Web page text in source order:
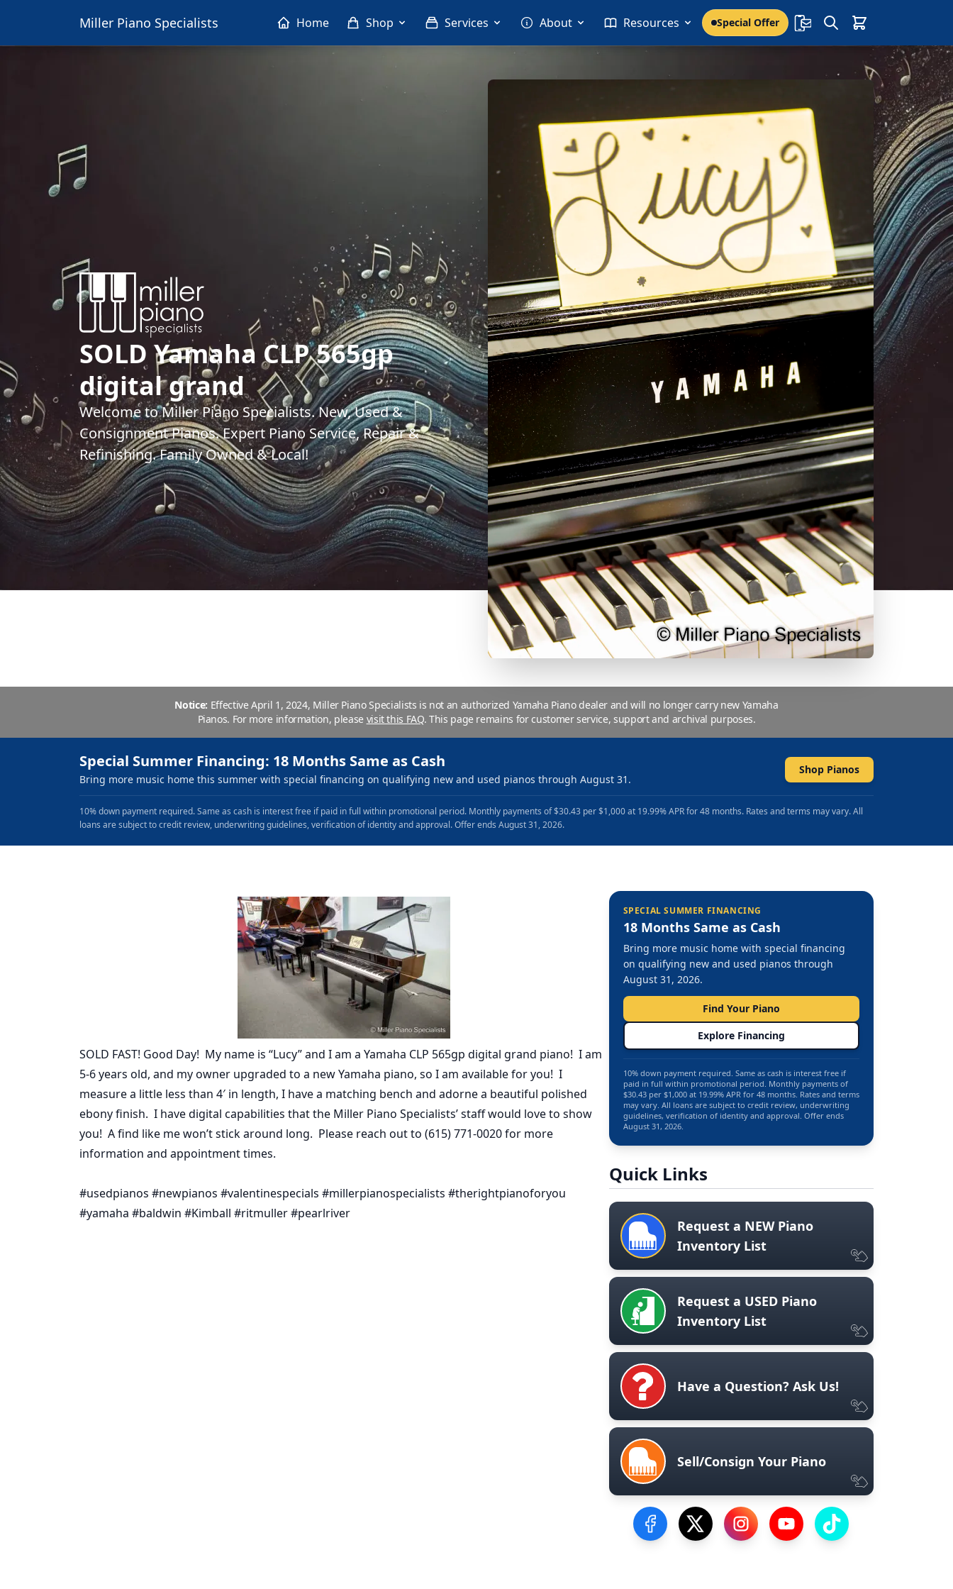
Miller Piano Specialists Home Shop Services About Resources Special Offer
SOLD Yamaha CLP 565gp
digital grand
Welcome to Miller Piano Specialists. New, Used &
Consignment Pianos. Expert Piano Service, Repair &
Refinishing. Family Owned & Local!
Notice: Effective April 1, 2024, Miller Piano Specialists is not an authorized Yamaha Piano dealer and will no longer carry new Yamaha
Pianos. For more information, please visit this FAQ. This page remains for customer service, support and archival purposes.
Special Summer Financing: 18 Months Same as Cash
Bring more music home this summer with special financing on qualifying new and used pianos through August 31.
Shop Pianos
10% down payment required. Same as cash is interest free if paid in full within promotional period. Monthly payments of $30.43 per $1,000 at 19.99% APR for 48 months. Rates and terms may vary. All
loans are subject to credit review, underwriting guidelines, verification of identity and approval. Offer ends August 31, 2026.
SOLD FAST! Good Day! My name is “Lucy” and I am a Yamaha CLP 565gp digital grand piano! I am
5-6 years old, and my owner upgraded to a new Yamaha piano, so I am available for you! I
measure a little less than 4′ in length, I have a matching bench and adorne a beautiful polished
ebony finish. I have digital capabilities that the Miller Piano Specialists’ staff would love to show
you! A find like me won’t stick around long. Please reach out to (615) 771-0020 for more
information and appointment times.
#usedpianos #newpianos #valentinespecials #millerpianospecialists #therightpianoforyou
#yamaha #baldwin #Kimball #ritmuller #pearlriver
SPECIAL SUMMER FINANCING
18 Months Same as Cash
Bring more music home with special financing
on qualifying new and used pianos through
August 31, 2026.
Find Your Piano
Explore Financing
10% down payment required. Same as cash is interest free if
paid in full within promotional period. Monthly payments of
$30.43 per $1,000 at 19.99% APR for 48 months. Rates and terms
may vary. All loans are subject to credit review, underwriting
guidelines, verification of identity and approval. Offer ends
August 31, 2026.
Quick Links
Request a NEW Piano
Inventory List
Request a USED Piano
Inventory List
Have a Question? Ask Us!
Sell/Consign Your Piano
Visit our Facebook Page
Visit our Twitter Profile
Visit our Instagram Profile
Visit our YouTube Page
Visit our TikTok Profile